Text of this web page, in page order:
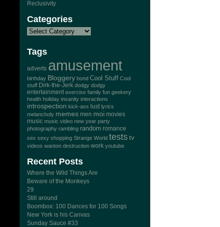
Reclusivity
Categories
Tags
adverts amusement
birthday Bloggery bond Cool Stuff Cool
stuff Dirk-the-Jerk dodgy dodgy
entertainment exercise family fun geekery
health holiday insanity interactions
introspection kick-ass lust lyrics
melancholy memes men moi movies
music music video new year party
photography rambling random romance
sex sexy shopping Strange World tests tv
videos wanton destruction work youtube
Recent Posts
Where the Wild Things Are
Beware of the Monkeys
29
Still around
Boombox: 100 Dances for 100 Songs
New York is his Canvas
Sunday Sauce #33